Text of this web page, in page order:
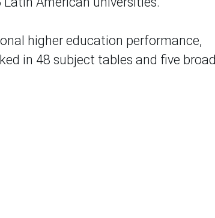
higher education performance,
in 48 subject tables and five broad